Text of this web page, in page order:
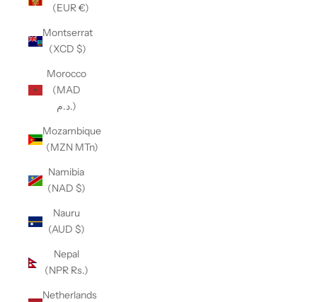
(EUR €)
Montserrat
(XCD $)
Morocco
(MAD
د.م.)
Mozambique
(MZN MTn)
Namibia
(NAD $)
Nauru
(AUD $)
Nepal
(NPR Rs.)
Netherlands